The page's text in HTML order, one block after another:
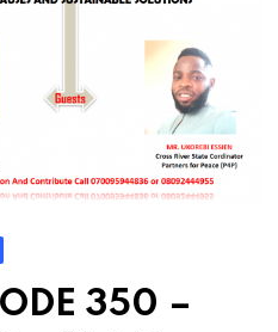
350 –